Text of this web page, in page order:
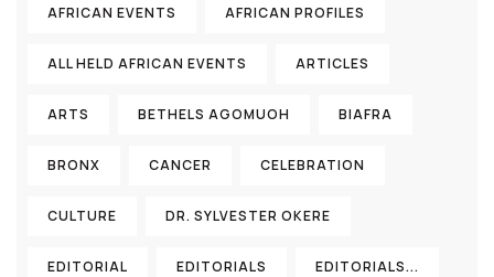
AFRICAN EVENTS AFRICAN PROFILES
ALL HELD AFRICAN EVENTS ARTICLES
ARTS BETHELS AGOMUOH BIAFRA
BRONX CANCER CELEBRATION
CULTURE DR. SYLVESTER OKERE
EDITORIAL EDITORIALS EDITORIALS...